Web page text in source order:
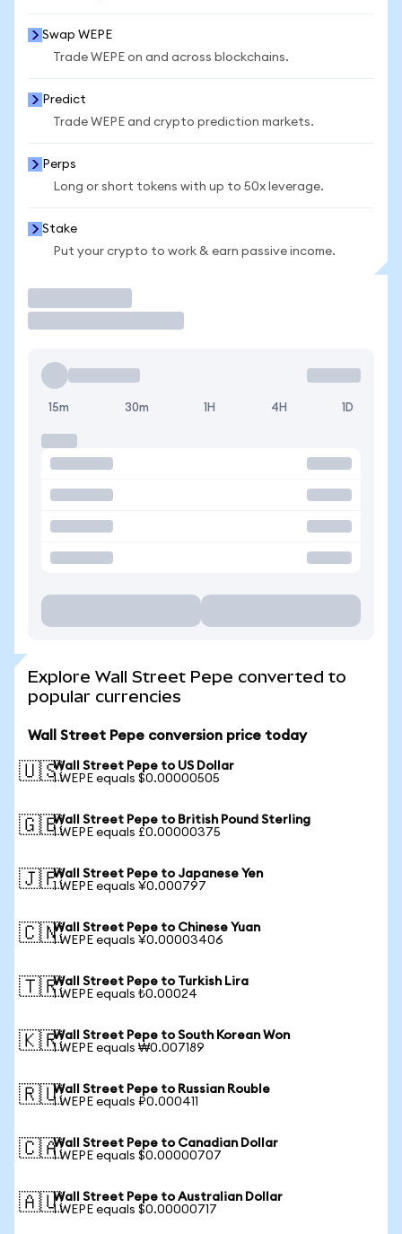
Swap WEPE
Trade WEPE on and across blockchains.
Predict
Trade WEPE and crypto prediction markets.
Perps
Long or short tokens with up to 50x leverage.
Stake
Put your crypto to work & earn passive income.
15m 30m 1H 4H 1D
Explore Wall Street Pepe converted to
popular currencies
Wall Street Pepe conversion price today
🇺🇸Wall Street Pepe to US Dollar
1 WEPE equals $0.00000505
🇬🇧Wall Street Pepe to British Pound Sterling
1 WEPE equals £0.00000375
🇯🇵Wall Street Pepe to Japanese Yen
1 WEPE equals ¥0.000797
🇨🇳Wall Street Pepe to Chinese Yuan
1 WEPE equals ¥0.00003406
🇹🇷Wall Street Pepe to Turkish Lira
1 WEPE equals ₺0.00024
🇰🇷Wall Street Pepe to South Korean Won
1 WEPE equals ₩0.007189
🇷🇺Wall Street Pepe to Russian Rouble
1 WEPE equals ₽0.000411
🇨🇦Wall Street Pepe to Canadian Dollar
1 WEPE equals $0.00000707
🇦🇺Wall Street Pepe to Australian Dollar
1 WEPE equals $0.00000717